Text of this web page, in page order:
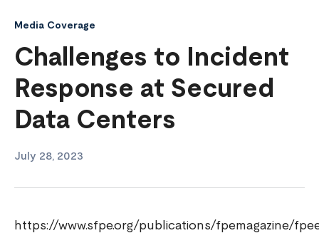
Media Coverage
Challenges to Incident
Response at Secured
Data Centers
July 28, 2023
https://www.sfpe.org/publications/fpemagazine/